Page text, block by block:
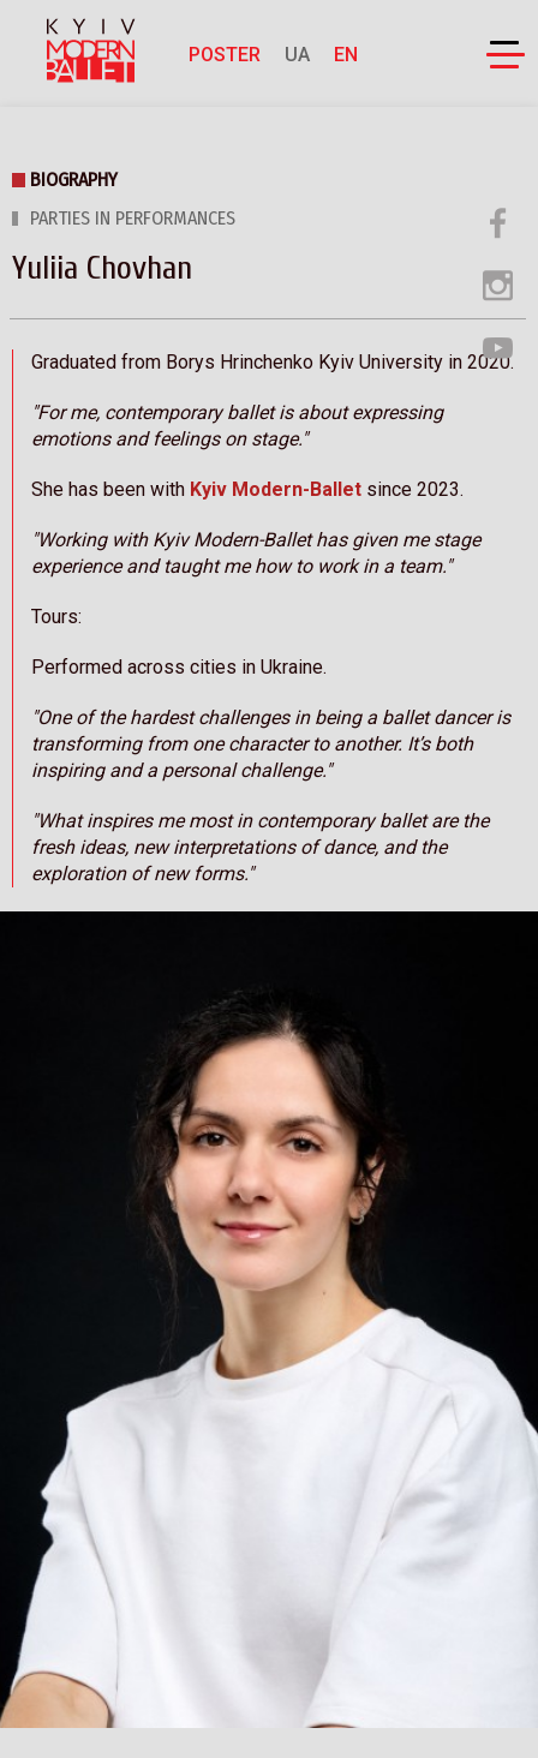
POSTER UA EN
BIOGRAPHY
PARTIES IN PERFORMANCES
Yuliia Chovhan
Graduated from Borys Hrinchenko Kyiv University in 2020.
"For me, contemporary ballet is about expressing
emotions and feelings on stage."
She has been with Kyiv Modern-Ballet since 2023.
"Working with Kyiv Modern-Ballet has given me stage
experience and taught me how to work in a team."
Tours:
Performed across cities in Ukraine.
"One of the hardest challenges in being a ballet dancer is
transforming from one character to another. It’s both
inspiring and a personal challenge."
"What inspires me most in contemporary ballet are the
fresh ideas, new interpretations of dance, and the
exploration of new forms."